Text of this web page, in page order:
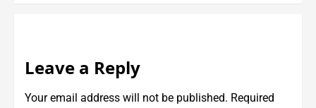
Leave a Reply
Your email address will not be published. Required